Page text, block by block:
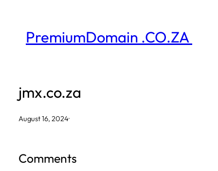
contentPremiumDomain .CO.ZA
jmx.co.za
August 16, 2024·
Comments